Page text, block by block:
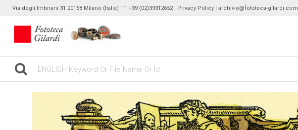
Via degli Imbriani 31 20158 Milano (Italia) | T +39 (02)39312652 | Privacy Policy | archivio@fototeca-gilardi.com
gilardinew